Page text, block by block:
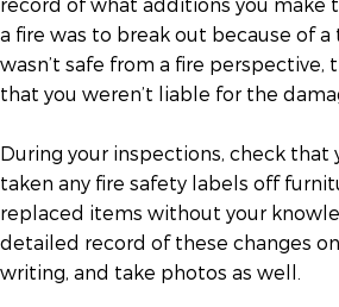
a fire was to break out because of a
wasn’t safe from a fire perspective,
that you weren’t liable for the
During your inspections, check that
taken any fire safety labels off
replaced items without your
detailed record of these changes
writing, and take photos as well.